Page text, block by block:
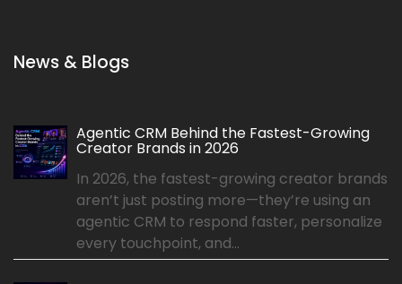
News & Blogs
Agentic CRM Behind the Fastest-Growing
Creator Brands in 2026
In 2026, the fastest-growing creator brands
aren’t just posting more—they’re using an
agentic CRM to respond faster, personalize
every touchpoint, and...